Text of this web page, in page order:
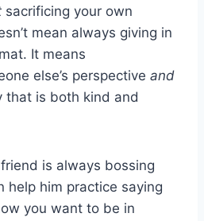
sacrificing your own
mean always giving in
It means
else’s perspective and
that is both kind and
friend is always bossing
help him practice saying
you want to be in